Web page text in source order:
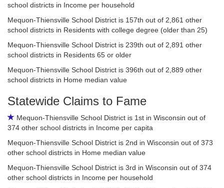
school districts in Income per household
Mequon-Thiensville School District is 157th out of 2,861 other
school districts in Residents with college degree (older than 25)
Mequon-Thiensville School District is 239th out of 2,891 other
school districts in Residents 65 or older
Mequon-Thiensville School District is 396th out of 2,889 other
school districts in Home median value
Statewide Claims to Fame
Mequon-Thiensville School District is 1st in Wisconsin out of
374 other school districts in Income per capita
Mequon-Thiensville School District is 2nd in Wisconsin out of 373
other school districts in Home median value
Mequon-Thiensville School District is 3rd in Wisconsin out of 374
other school districts in Income per household